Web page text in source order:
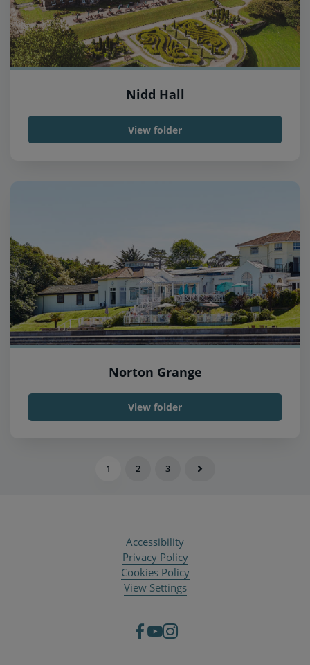
Nidd Hall
View folder
Norton Grange
View folder
1 2 3
Accessibility
Privacy Policy
Cookies Policy
View Settings